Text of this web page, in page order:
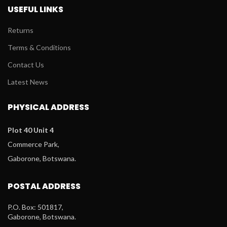
USEFUL LINKS
Returns
Terms & Conditions
Contact Us
Latest News
PHYSICAL ADDRESS
Plot 40 Unit 4
Commerce Park,
Gaborone, Botswana.
POSTAL ADDRESS
P.O. Box: 501817,
Gaborone, Botswana.